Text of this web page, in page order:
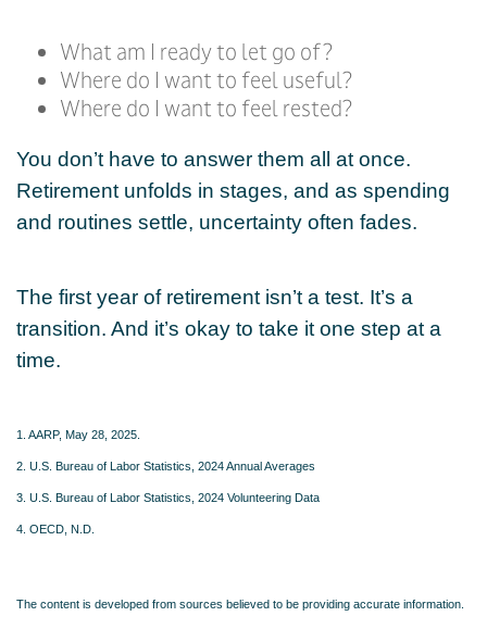
What am I ready to let go of?
Where do I want to feel useful?
Where do I want to feel rested?
You don’t have to answer them all at once.
Retirement unfolds in stages, and as spending
and routines settle, uncertainty often fades.
The first year of retirement isn’t a test. It’s a
transition. And it’s okay to take it one step at a
time.
1. AARP, May 28, 2025.
2. U.S. Bureau of Labor Statistics, 2024 Annual Averages
3. U.S. Bureau of Labor Statistics, 2024 Volunteering Data
4. OECD, N.D.
The content is developed from sources believed to be providing accurate information.